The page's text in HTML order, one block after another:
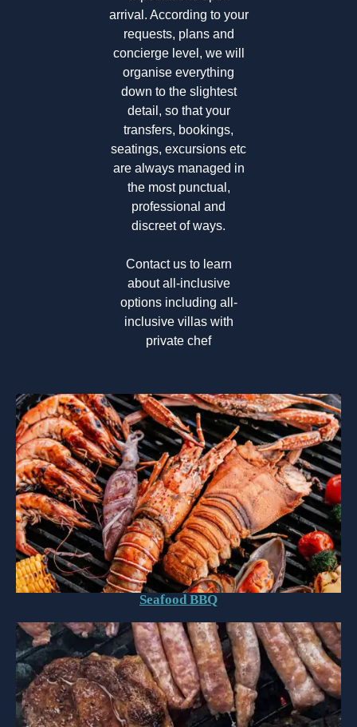
arrival. According to your
requests, plans and
concierge level, we will
organise everything
down to the slightest
detail, so that your
transfers, bookings,
seatings, excursions etc
are always managed in
the most punctual,
professional and
discreet of ways.
Contact us to learn
about all-inclusive
options including all-
inclusive villas with
private chef
Seafood BBQ